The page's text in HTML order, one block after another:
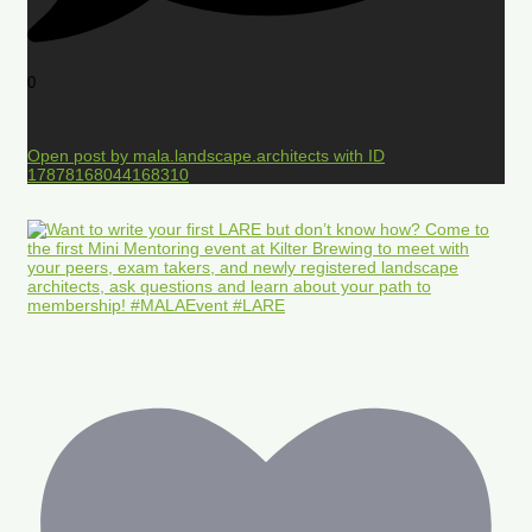
0
Open post by mala.landscape.architects with ID
17878168044168310